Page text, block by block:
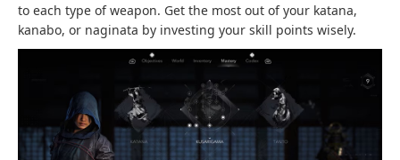
to each type of weapon. Get the most out of your katana,
kanabo, or naginata by investing your skill points wisely.